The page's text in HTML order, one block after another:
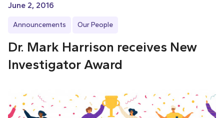
June 2, 2016
Announcements Our People
Dr. Mark Harrison receives New
Investigator Award